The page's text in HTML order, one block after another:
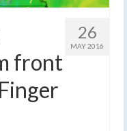
26
MAY 2016
front